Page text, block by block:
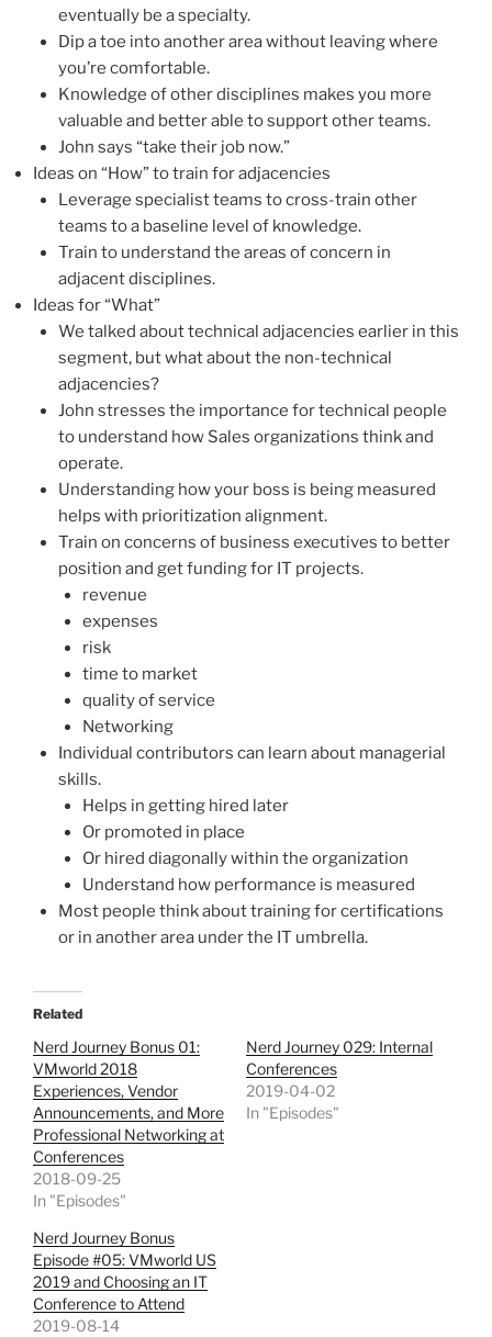
eventually be a specialty.
Dip a toe into another area without leaving where
you’re comfortable.
Knowledge of other disciplines makes you more
valuable and better able to support other teams.
John says “take their job now.”
Ideas on “How” to train for adjacencies
Leverage specialist teams to cross-train other
teams to a baseline level of knowledge.
Train to understand the areas of concern in
adjacent disciplines.
Ideas for “What”
We talked about technical adjacencies earlier in this
segment, but what about the non-technical
adjacencies?
John stresses the importance for technical people
to understand how Sales organizations think and
operate.
Understanding how your boss is being measured
helps with prioritization alignment.
Train on concerns of business executives to better
position and get funding for IT projects.
revenue
expenses
risk
time to market
quality of service
Networking
Individual contributors can learn about managerial
skills.
Helps in getting hired later
Or promoted in place
Or hired diagonally within the organization
Understand how performance is measured
Most people think about training for certifications
or in another area under the IT umbrella.
Related
Nerd Journey Bonus 01:
VMworld 2018
Experiences, Vendor
Announcements, and More
Professional Networking at
Conferences
2018-09-25
In "Episodes"
Nerd Journey 029: Internal
Conferences
2019-04-02
In "Episodes"
Nerd Journey Bonus
Episode #05: VMworld US
2019 and Choosing an IT
Conference to Attend
2019-08-14